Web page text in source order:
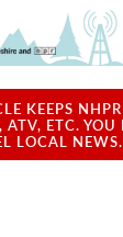
KEEPS
ETC. YOU
LOCAL